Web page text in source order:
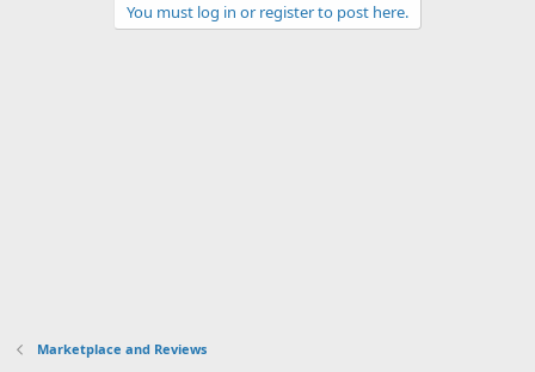
You must log in or register to post here.
Marketplace and Reviews